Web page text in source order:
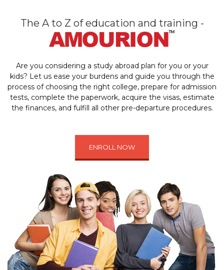
The A to Z of education and training -
Are you considering a study abroad plan for you or your
kids? Let us ease your burdens and guide you through the
process of choosing the right college, prepare for admission
tests, complete the paperwork, acquire the visas, estimate
the finances, and fulfill all other pre-departure procedures.
ENROLL NOW